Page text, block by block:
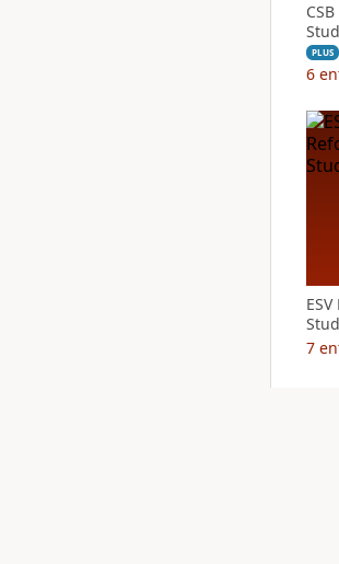
PLUS
6
7